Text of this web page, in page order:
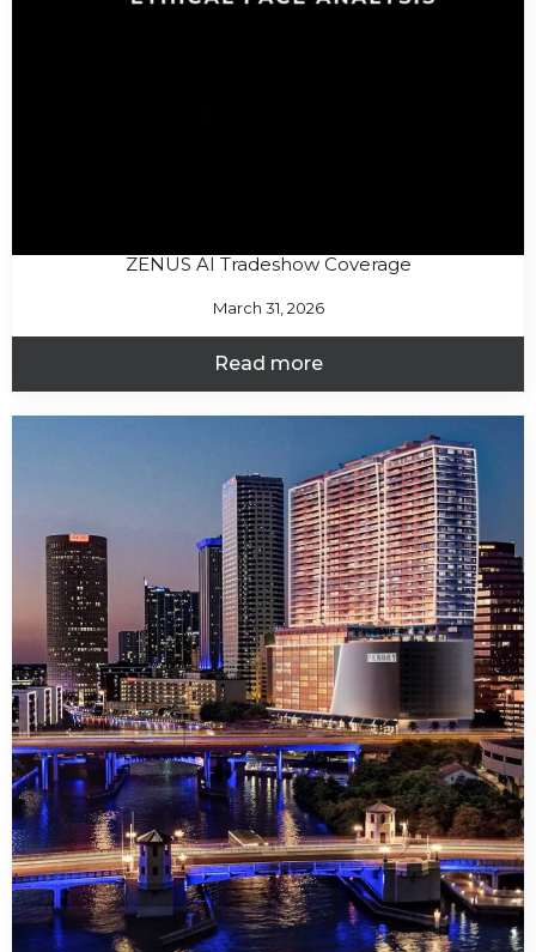
ZENUS AI Tradeshow Coverage
March 31, 2026
Read more